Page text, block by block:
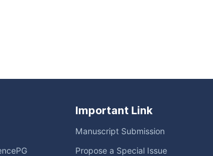
Important Link
Manuscript Submission
Propose a Special Issue